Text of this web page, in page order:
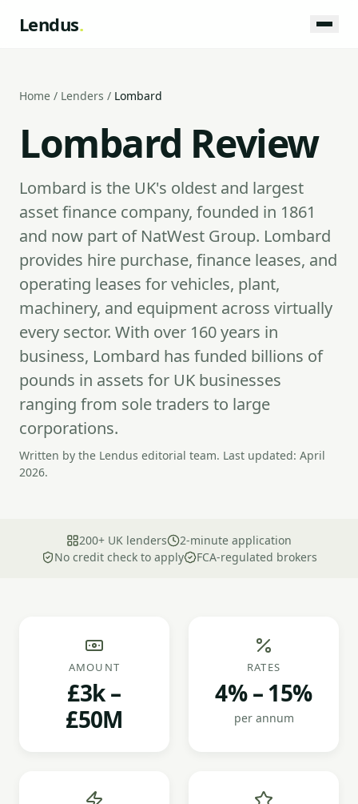
Lendus.
Home / Lenders / Lombard
Lombard Review
Lombard is the UK's oldest and largest
asset finance company, founded in 1861
and now part of NatWest Group. Lombard
provides hire purchase, finance leases, and
operating leases for vehicles, plant,
machinery, and equipment across virtually
every sector. With over 160 years in
business, Lombard has funded billions of
pounds in assets for UK businesses
ranging from sole traders to large
corporations.
Written by the Lendus editorial team. Last updated: April
2026.
200+ UK lenders
2-minute application
No credit check to apply
FCA-regulated brokers
AMOUNT
£3k –
£50M
RATES
4% – 15%
per annum